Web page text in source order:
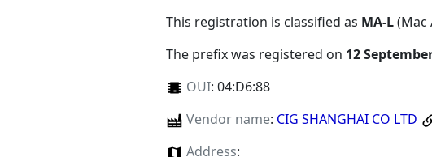
This registration is classified as MA-L(Mac
The prefix was registered on 12
OUI: 04:D6:88
Vendor name: CIG SHANGHAI CO LTD
Address: